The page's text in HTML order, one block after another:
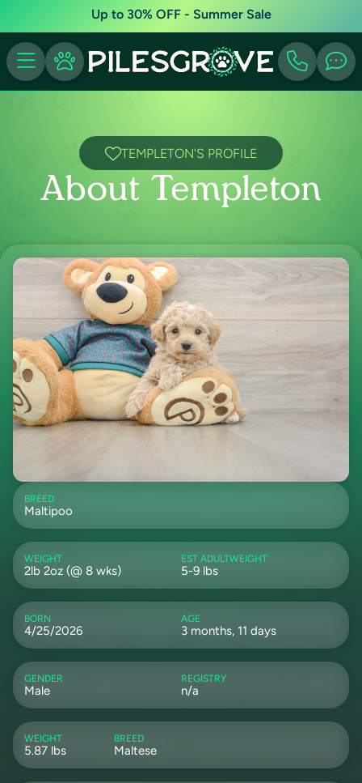
Up to 30% OFF - Summer Sale
TEMPLETON'S PROFILE
About Templeton
BREED
Maltipoo
WEIGHT
2lb 2oz (@ 8 wks)
EST ADULTWEIGHT
5-9 lbs
BORN
4/25/2026
AGE
3 months, 11 days
GENDER
Male
REGISTRY
n/a
WEIGHT
5.87 lbs
BREED
Maltese